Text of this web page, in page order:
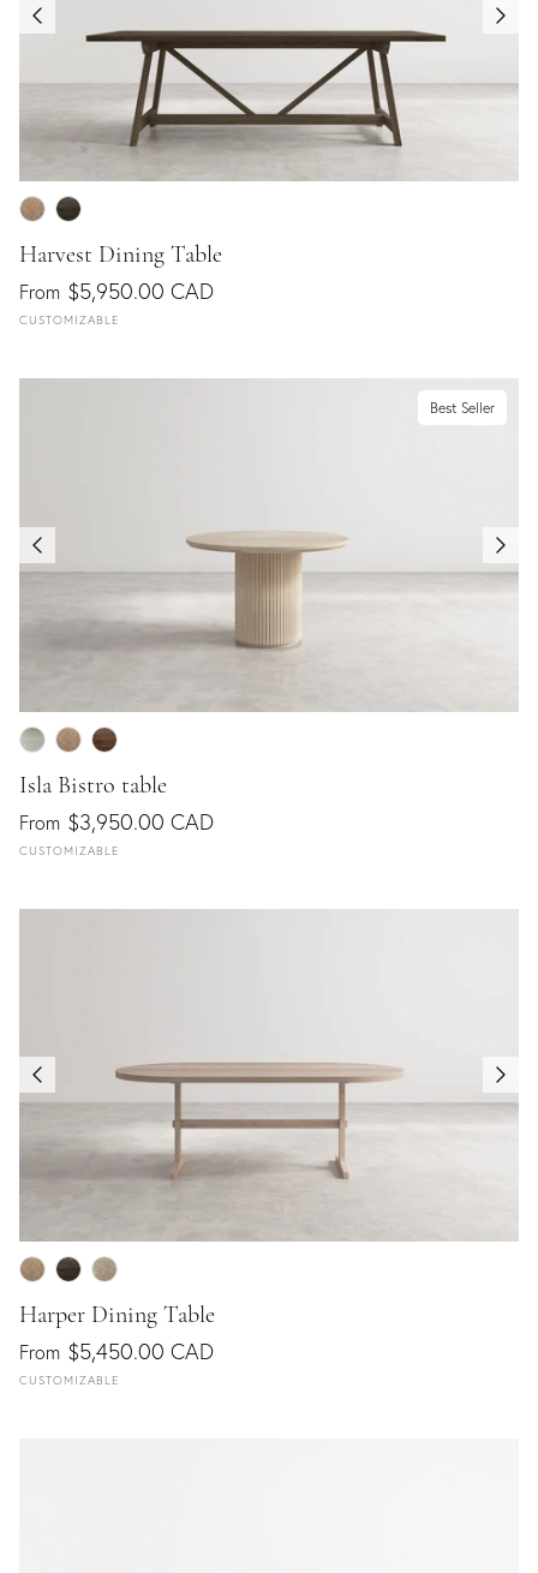
Harvest Dining Table
From $5,950.00 CAD
CUSTOMIZABLE
Best Seller
Isla Bistro table
From $3,950.00 CAD
CUSTOMIZABLE
Harper Dining Table
From $5,450.00 CAD
CUSTOMIZABLE